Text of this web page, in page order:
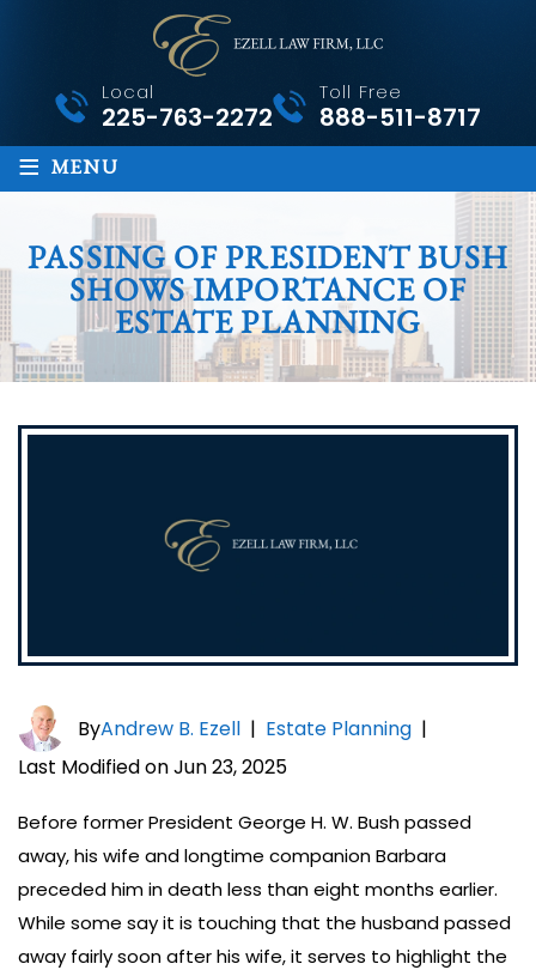
Local
225-763-2272
Toll Free
888-511-8717
≡ MENU
PASSING OF PRESIDENT BUSH
SHOWS IMPORTANCE OF
ESTATE PLANNING
ByAndrew B. Ezell | Estate Planning |
Last Modified on Jun 23, 2025
Before former President George H. W. Bush passed
away, his wife and longtime companion Barbara
preceded him in death less than eight months earlier.
While some say it is touching that the husband passed
away fairly soon after his wife, it serves to highlight the